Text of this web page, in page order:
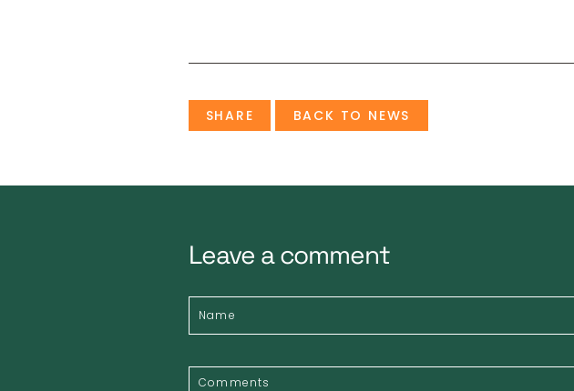
SHARE BACK TO NEWS
Leave a comment